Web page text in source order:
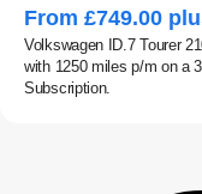
From £749.00
Volkswagen ID.7 Tourer
with 1250 miles p/m on a
Subscription.